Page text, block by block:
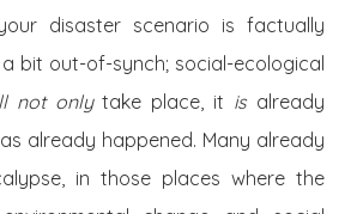
disaster scenario is factually
bit out-of-synch; social-ecological
not onlytake place, it is already
already happened. Many already
in those places where the